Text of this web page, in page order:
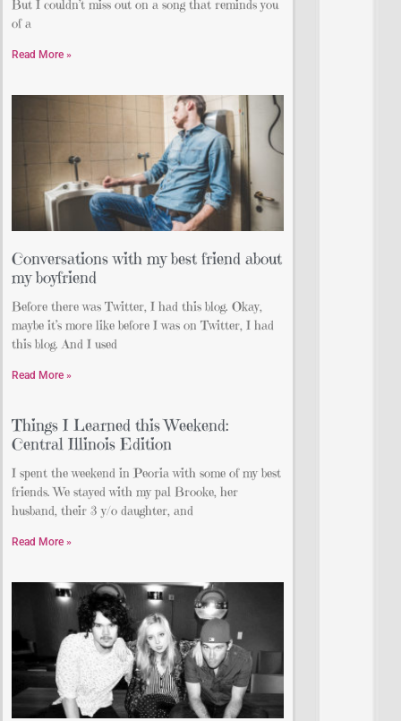
But I couldn’t miss out on a song that reminds you
of a
Read More »
Conversations with my best friend about
my boyfriend
Before there was Twitter, I had this blog. Okay,
maybe it’s more like before I was on Twitter, I had
this blog. And I used
Read More »
Things I Learned this Weekend:
Central Illinois Edition
I spent the weekend in Peoria with some of my best
friends. We stayed with my pal Brooke, her
husband, their 3 y/o daughter, and
Read More »